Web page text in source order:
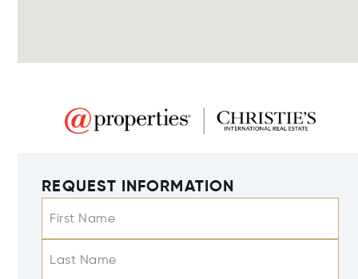
REQUEST INFORMATION
First Name
Last Name